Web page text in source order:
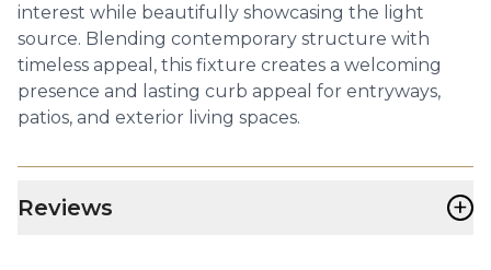
interest while beautifully showcasing the light
source. Blending contemporary structure with
timeless appeal, this fixture creates a welcoming
presence and lasting curb appeal for entryways,
patios, and exterior living spaces.
Reviews +